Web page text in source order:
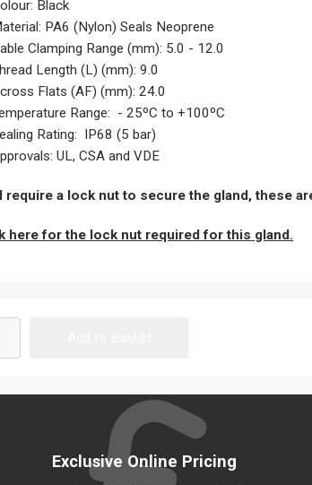
Black
PA6 (Nylon) Seals Neoprene
Clamping Range (mm): 5.0 - 12.0
Length (L) (mm): 9.0
Flats (AF) (mm): 24.0
Range: - 25ºC to +100ºC
Rating: IP68 (5 bar)
UL, CSA and VDE
require a lock nut to secure the gland, these
here for the lock nut required for this gland.
Exclusive Online Pricing